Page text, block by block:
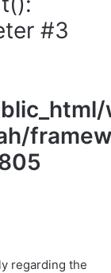
#3
regarding the